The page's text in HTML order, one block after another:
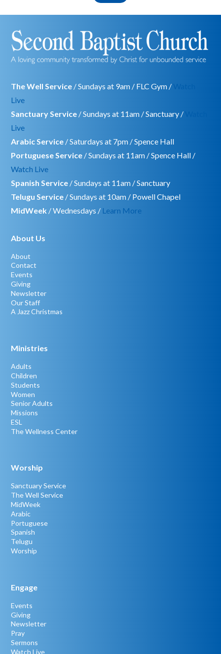
The Well Service / Sundays at 9am / FLC Gym /
Live
Sanctuary Service / Sundays at 11am / Sanctuary /
Live
Arabic Service / Saturdays at 7pm / Spence Hall
Portuguese Service / Sundays at 11am / Spence Hall /
Watch Live
Spanish Service / Sundays at 11am / Sanctuary
Telugu Service / Sundays at 10am / Powell Chapel
MidWeek / Wednesdays / Learn More
About Us
About
Contact
Events
Giving
Newsletter
Our Staff
A Jazz Christmas
Ministries
Adults
Children
Students
Women
Senior Adults
Missions
ESL
The Wellness Center
Worship
Sanctuary Service
The Well Service
MidWeek
Arabic
Portuguese
Spanish
Telugu
Worship
Engage
Events
Giving
Newsletter
Pray
Sermons
Watch Live